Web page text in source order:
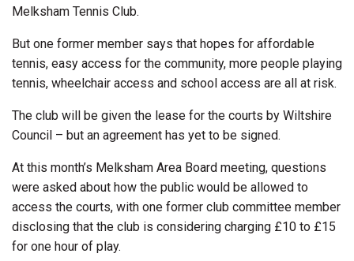
Melksham Tennis Club.
But one former member says that hopes for affordable
tennis, easy access for the community, more people playing
tennis, wheelchair access and school access are all at risk.
The club will be given the lease for the courts by Wiltshire
Council – but an agreement has yet to be signed.
At this month’s Melksham Area Board meeting, questions
were asked about how the public would be allowed to
access the courts, with one former club committee member
disclosing that the club is considering charging £10 to £15
for one hour of play.